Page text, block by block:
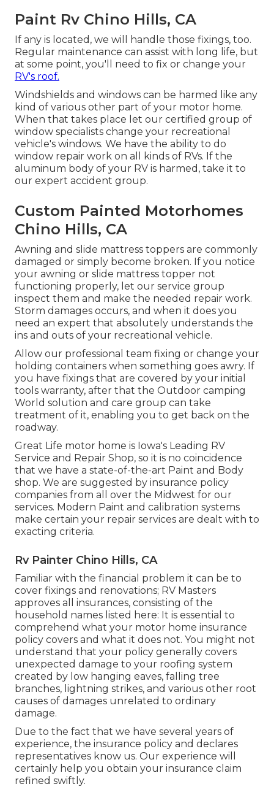
Paint Rv Chino Hills, CA
If any is located, we will handle those fixings, too.
Regular maintenance can assist with long life, but
at some point, you'll need to fix or change your
RV's roof.
Windshields and windows can be harmed like any
kind of various other part of your motor home.
When that takes place let our certified group of
window specialists change your recreational
vehicle's windows. We have the ability to do
window repair work on all kinds of RVs. If the
aluminum body of your RV is harmed, take it to
our expert accident group.
Custom Painted Motorhomes
Chino Hills, CA
Awning and slide mattress toppers are commonly
damaged or simply become broken. If you notice
your awning or slide mattress topper not
functioning properly, let our service group
inspect them and make the needed repair work.
Storm damages occurs, and when it does you
need an expert that absolutely understands the
ins and outs of your recreational vehicle.
Allow our professional team fixing or change your
holding containers when something goes awry. If
you have fixings that are covered by your initial
tools warranty, after that the Outdoor camping
World solution and care group can take
treatment of it, enabling you to get back on the
roadway.
Great Life motor home is Iowa's Leading RV
Service and Repair Shop, so it is no coincidence
that we have a state-of-the-art Paint and Body
shop. We are suggested by insurance policy
companies from all over the Midwest for our
services. Modern Paint and calibration systems
make certain your repair services are dealt with to
exacting criteria.
Rv Painter Chino Hills, CA
Familiar with the financial problem it can be to
cover fixings and renovations; RV Masters
approves all insurances, consisting of the
household names listed here: It is essential to
comprehend what your motor home insurance
policy covers and what it does not. You might not
understand that your policy generally covers
unexpected damage to your roofing system
created by low hanging eaves, falling tree
branches, lightning strikes, and various other root
causes of damages unrelated to ordinary
damage.
Due to the fact that we have several years of
experience, the insurance policy and declares
representatives know us. Our experience will
certainly help you obtain your insurance claim
refined swiftly.